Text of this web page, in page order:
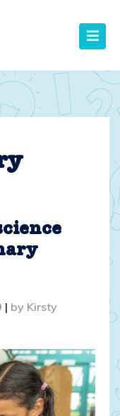
| by Kirsty
important